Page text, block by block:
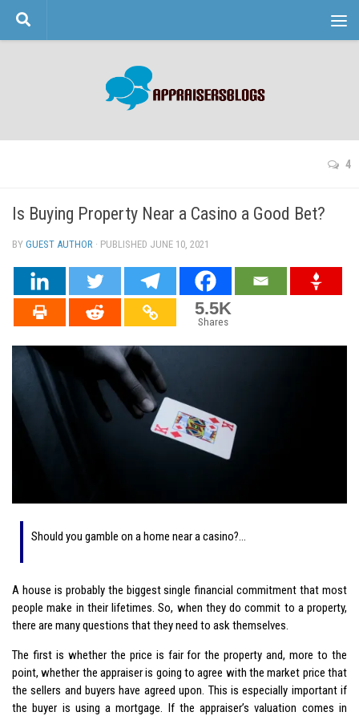
Skip to content
4
Is Buying Property Near a Casino a Good Bet?
BY GUEST AUTHOR · PUBLISHED JUNE 10, 2021
5.5K
Shares
Should you gamble on a home near a casino?…
A house is probably the biggest single financial commitment that most
people make in their lifetimes. So, when they do commit to a property,
there are many questions that they need to ask themselves.
The first is whether the price is fair for the property and, more to the
point, whether the appraiser is going to agree with the market price that
the sellers and buyers have agreed upon. This is especially important if
the buyer is using a mortgage. If the appraiser’s valuation comes in